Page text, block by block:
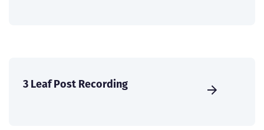
3 Leaf Post Recording